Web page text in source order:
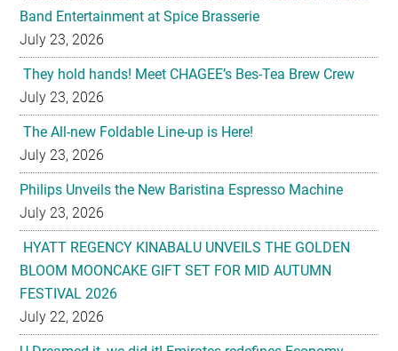
They hold hands! Meet CHAGEE’s Bes-Tea Brew Crew
July 23, 2026
The All-new Foldable Line-up is Here!
July 23, 2026
Philips Unveils the New Baristina Espresso Machine
July 23, 2026
HYATT REGENCY KINABALU UNVEILS THE GOLDEN
BLOOM MOONCAKE GIFT SET FOR MID AUTUMN
FESTIVAL 2026
July 22, 2026
U-Dreamed it, we did it! Emirates redefines Economy
Class journeys with world’s first U-Dream headrest
July 22, 2026